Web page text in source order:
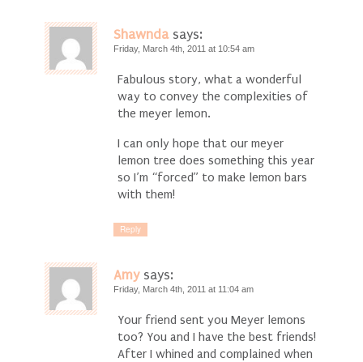
Shawnda says:
Friday, March 4th, 2011 at 10:54 am
Fabulous story, what a wonderful
way to convey the complexities of
the meyer lemon.
I can only hope that our meyer
lemon tree does something this year
so I’m “forced” to make lemon bars
with them!
Reply
Amy says:
Friday, March 4th, 2011 at 11:04 am
Your friend sent you Meyer lemons
too? You and I have the best friends!
After I whined and complained when